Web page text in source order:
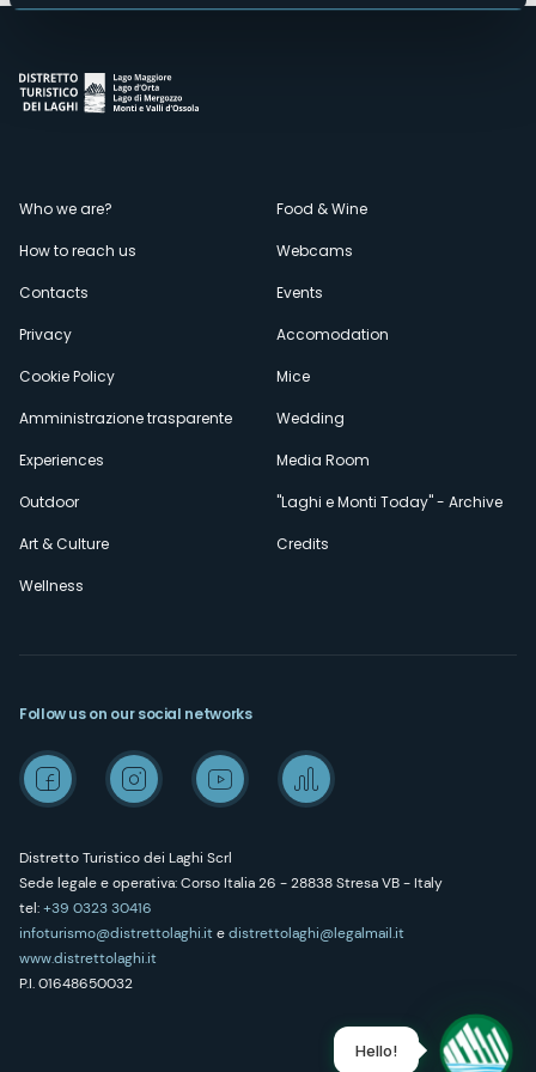
Menù
secondario
Who we are?
How to reach us
Contacts
Privacy
Cookie Policy
Amministrazione trasparente
Experiences
Outdoor
Art & Culture
Wellness
Food & Wine
Webcams
Events
Accomodation
Mice
Wedding
Media Room
"Laghi e Monti Today" - Archive
Credits
Distretto Turistico dei Laghi Scrl
Sede legale e operativa: Corso Italia 26 - 28838 Stresa VB - Italy
tel:+39 0323 30416
infoturismo@distrettolaghi.itedistrettolaghi@legalmail.it
www.distrettolaghi.it
P.I. 01648650032
Follow us on our social networks